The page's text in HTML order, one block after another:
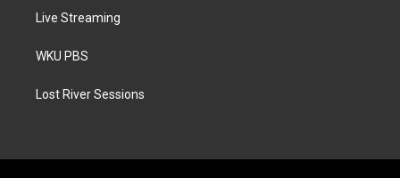
Live Streaming
WKU PBS
Lost River Sessions